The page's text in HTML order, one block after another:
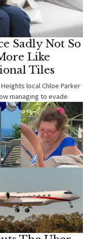
Sadly Not So
Like
Tiles
Heights local Chloe Parker
managing to evade